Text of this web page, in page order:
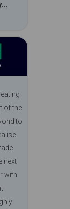
of the
to
next
with